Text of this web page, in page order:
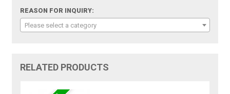
REASON FOR INQUIRY:
Please select a category
RELATED PRODUCTS